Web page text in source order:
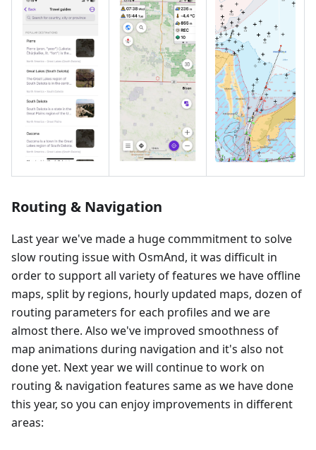
Routing & Navigation
Last year we've made a huge commmitment to solve
slow routing issue with OsmAnd, it was difficult in
order to support all variety of features we have offline
maps, split by regions, hourly updated maps, dozen of
routing parameters for each profiles and we are
almost there. Also we've improved smoothness of
map animations during navigation and it's also not
done yet. Next year we will continue to work on
routing & navigation features same as we have done
this year, so you can enjoy improvements in different
areas: